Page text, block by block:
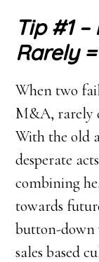
Tip #1
Rarely
When two
M&A, rarely
With the old
desperate
combining
towards
button-down
sales based